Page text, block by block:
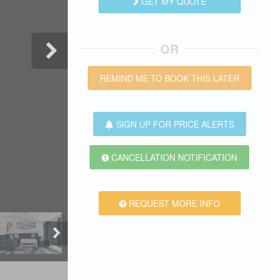
OR
REMIND ME TO BOOK THIS LATER
SIGN UP FOR PRICE ALERTS
CANCELLATION NOTIFICATION
REQUEST MORE INFO